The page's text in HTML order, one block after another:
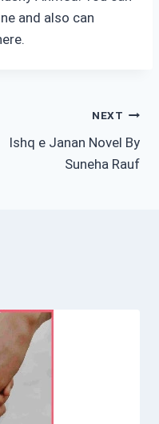
and also can
NEXT
Ishq e Janan Novel By
Suneha Rauf